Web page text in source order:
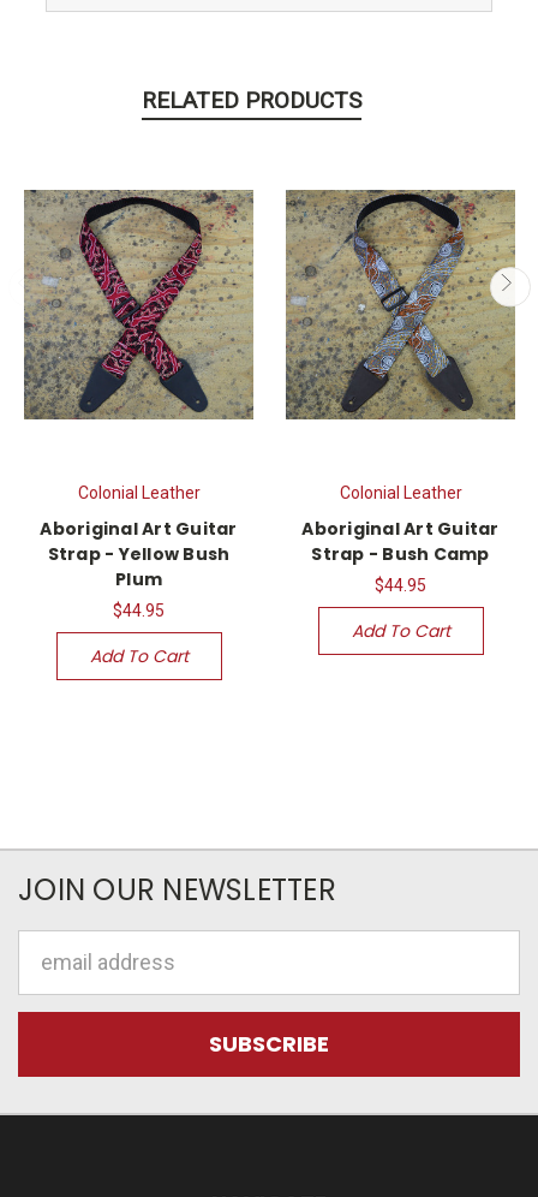
RELATED PRODUCTS
Colonial Leather
Aboriginal Art Guitar
Strap - Yellow Bush
Plum
$44.95
Add To Cart
Colonial Leather
Aboriginal Art Guitar
Strap - Bush Camp
$44.95
Add To Cart
JOIN OUR NEWSLETTER